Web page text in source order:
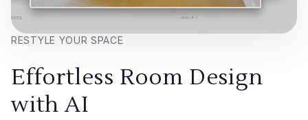
RESTYLE YOUR SPACE
Effortless Room Design
with AI